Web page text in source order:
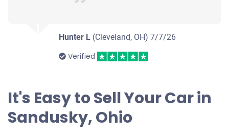
Hunter L (Cleveland, OH)7/7/26
Verified
It's Easy to Sell Your Car in
Sandusky, Ohio